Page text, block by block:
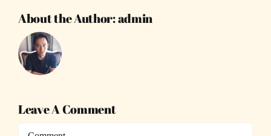
About the Author:admin
Leave A Comment
Comment